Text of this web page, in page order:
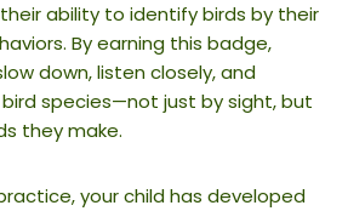
ability to identify birds by their
By earning this badge,
down, listen closely, and
species—not just by sight, but
they make.
your child has developed